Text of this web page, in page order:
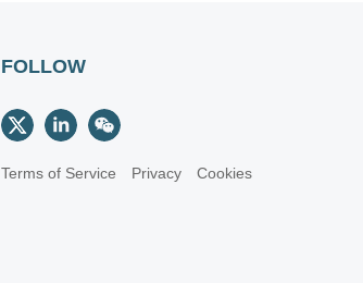
FOLLOW
Terms of Service Privacy Cookies